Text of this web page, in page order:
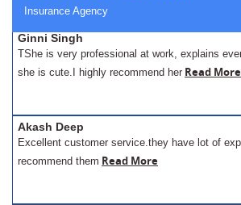
Insurance Agency
Ginni Singh
TShe is very professional at work, explains
she is cute.I highly recommend her Read More
Akash Deep
Excellent customer service.they have lot of
recommend them Read More